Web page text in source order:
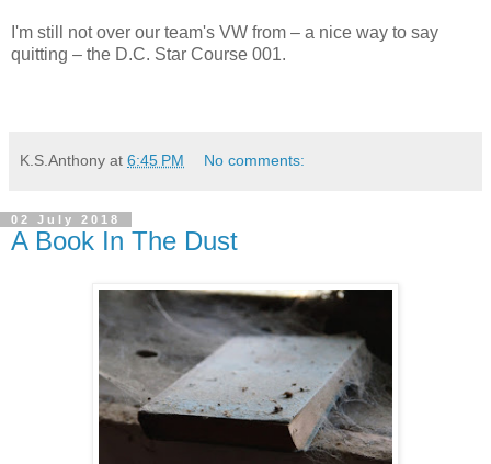
I'm still not over our team's VW from – a nice way to say
quitting – the D.C. Star Course 001.
K.S.Anthony at 6:45 PM No comments:
02 July 2018
A Book In The Dust